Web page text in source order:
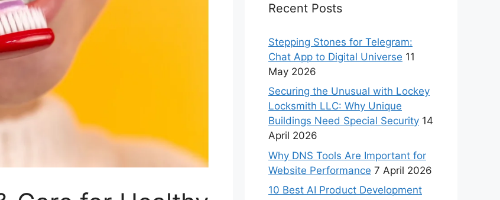
Recent Posts
Stepping Stones for Telegram:
Chat App to Digital Universe 11
May 2026
Securing the Unusual with Lockey
Locksmith LLC: Why Unique
Buildings Need Special Security 14
April 2026
Why DNS Tools Are Important for
Website Performance 7 April 2026
10 Best AI Product Development